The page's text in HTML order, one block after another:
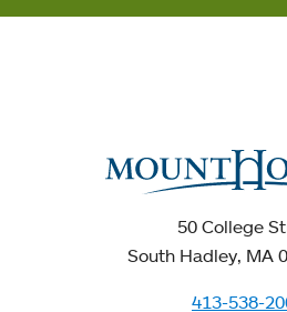
50 College
South Hadley, MA
413-538-